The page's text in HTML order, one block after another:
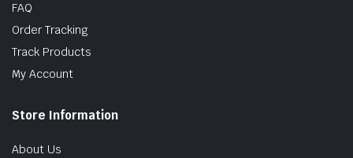
FAQ
Order Tracking
Track Products
My Account
Store Information
About Us